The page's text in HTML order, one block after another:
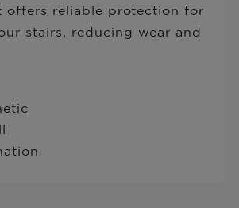
offers reliable protection for
stairs, reducing wear and